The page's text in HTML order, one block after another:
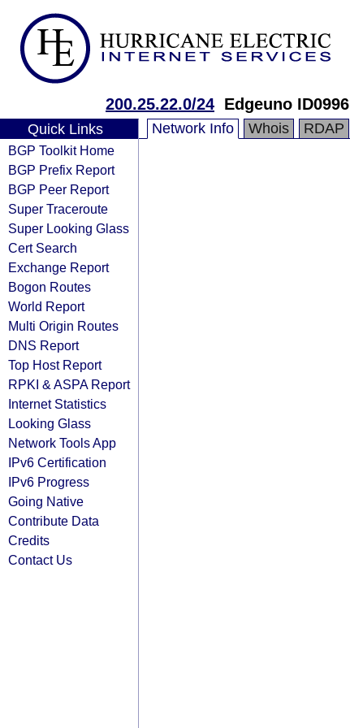
200.25.22.0/24 Edgeuno ID0996
Quick Links
BGP Toolkit Home
BGP Prefix Report
BGP Peer Report
Super Traceroute
Super Looking Glass
Cert Search
Exchange Report
Bogon Routes
World Report
Multi Origin Routes
DNS Report
Top Host Report
RPKI & ASPA Report
Internet Statistics
Looking Glass
Network Tools App
IPv6 Certification
IPv6 Progress
Going Native
Contribute Data
Credits
Contact Us
Network Info Whois RDAP